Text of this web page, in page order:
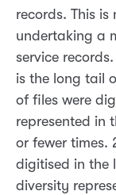
records. This is
undertaking a
service
is the long tail
of files were
represented in
or fewer times.
digitised in the
diversity